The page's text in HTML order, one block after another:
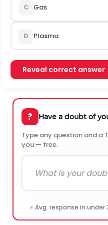
C Gas
D Plasma
Reveal correct answer
? Have a doubt of
Type any question and a
you — free.
⚡ Avg. response in